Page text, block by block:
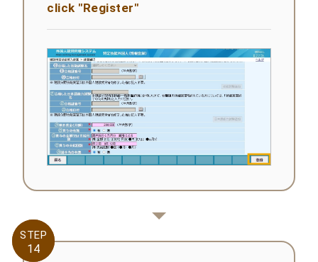
click "Register"
STEP
14
STEP
14